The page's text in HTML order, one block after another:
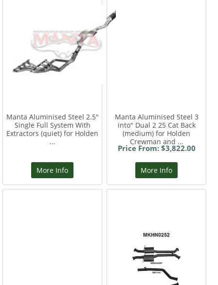
Manta Aluminised Steel 2.5"
Single Full System With
Extractors (quiet) for Holden
...
More Info
Manta Aluminised Steel 3
into" Dual 2 25 Cat Back
(medium) for Holden
Crewman and ...
Price From: $3,822.00
More Info